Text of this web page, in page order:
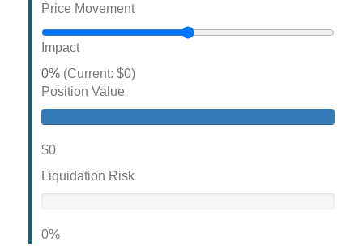
Price Movement
Impact
0% (Current: $0)
Position Value
$0
Liquidation Risk
0%